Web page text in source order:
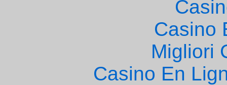
Casino
Migliori
Casino En